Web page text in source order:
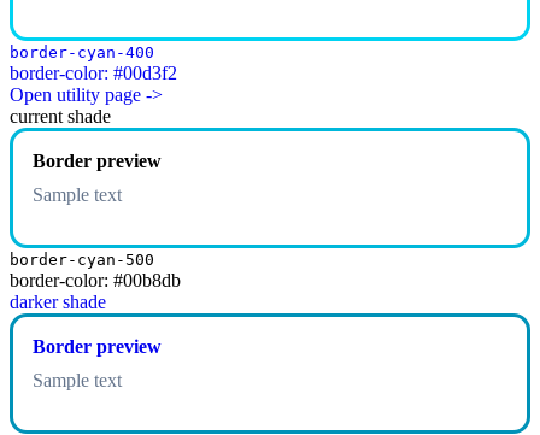
border-cyan-400
border-color: #00d3f2
Open utility page ->
current shade
Border preview
Sample text
border-cyan-500
border-color: #00b8db
darker shade
Border preview
Sample text